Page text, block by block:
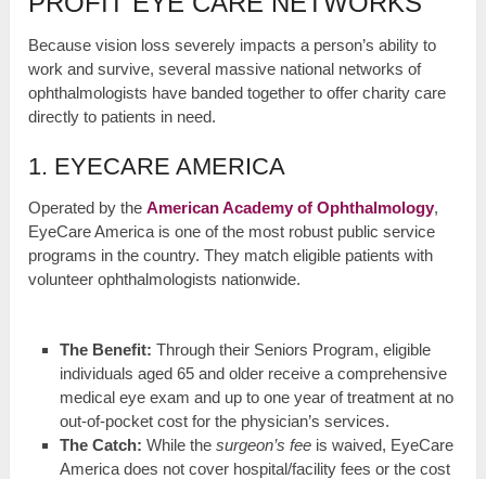
Because vision loss severely impacts a person’s ability to
work and survive, several massive national networks of
ophthalmologists have banded together to offer charity care
directly to patients in need.
1. EYECARE AMERICA
Operated by theAmerican Academy of Ophthalmology,
EyeCare America is one of the most robust public service
programs in the country. They match eligible patients with
volunteer ophthalmologists nationwide.
The Benefit: Through their Seniors Program, eligible
individuals aged 65 and older receive a comprehensive
medical eye exam and up to one year of treatment at no
out-of-pocket cost for the physician’s services.
The Catch: While the surgeon’s feeis waived, EyeCare
America does not cover hospital/facility fees or the cost